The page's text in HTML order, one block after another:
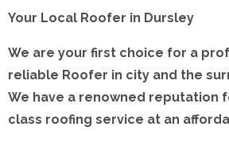
Your Local Roofer in Dursley
We are your first choice for a
reliable Roofer in city and the
We have a renowned reputation
class roofing service at an